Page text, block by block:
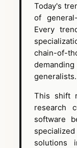
Today's
of
Every
chain-of-
generalists.
This shift
research
software
solutions